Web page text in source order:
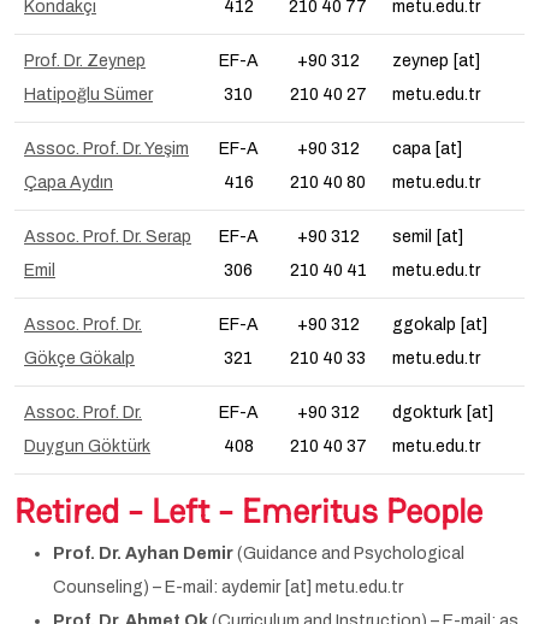
Kondakçı
412
210 40 77
metu.edu.tr
Prof. Dr. Zeynep
Hatipoğlu Sümer
EF-A
310
+90 312
210 40 27
zeynep [at]
metu.edu.tr
Assoc. Prof. Dr. Yeşim
Çapa Aydın
EF-A
416
+90 312
210 40 80
capa [at]
metu.edu.tr
Assoc. Prof. Dr. Serap
Emil
EF-A
306
+90 312
210 40 41
semil [at]
metu.edu.tr
Assoc. Prof. Dr.
Gökçe Gökalp
EF-A
321
+90 312
210 40 33
ggokalp [at]
metu.edu.tr
Assoc. Prof. Dr.
Duygun Göktürk
EF-A
408
+90 312
210 40 37
dgokturk [at]
metu.edu.tr
Retired - Left - Emeritus People
Prof. Dr. Ayhan Demir (Guidance and Psychological
Counseling) – E-mail: aydemir [at] metu.edu.tr